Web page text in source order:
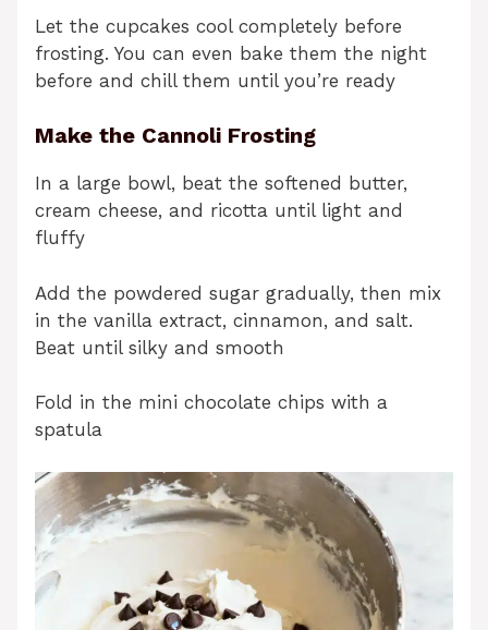
Let the cupcakes cool completely before
frosting. You can even bake them the night
before and chill them until you’re ready
Make the Cannoli Frosting
In a large bowl, beat the softened butter,
cream cheese, and ricotta until light and
fluffy
Add the powdered sugar gradually, then mix
in the vanilla extract, cinnamon, and salt.
Beat until silky and smooth
Fold in the mini chocolate chips with a
spatula